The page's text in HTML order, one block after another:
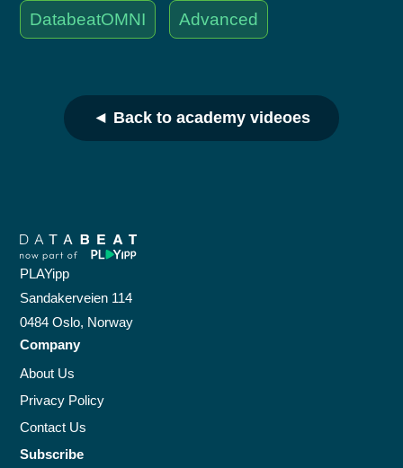
DatabeatOMNI Advanced
◄ Back to academy videoes
PLAYipp
Sandakerveien 114
0484 Oslo, Norway
Company
About Us
Privacy Policy
Contact Us
Subscribe